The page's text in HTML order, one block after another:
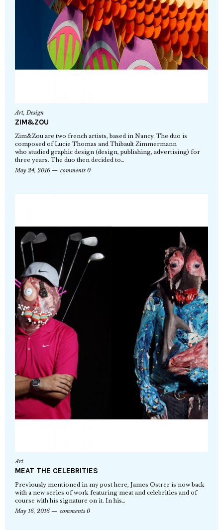
Art,Design
ZIM&ZOU
Zim&Zou are two french artists, based in Nancy. The duo is
composed of Lucie Thomas and Thibault Zimmermann
who studied graphic design (design, publishing, advertising) for
three years. The duo then decided to…
May 24, 2016
comments 0
Art
MEAT THE CELEBRITIES
Previously mentioned in my post here, James Ostrer is now back
with a new series of work featuring meat and celebrities and of
course with his signature on it. In his…
May 16, 2016
comments 0